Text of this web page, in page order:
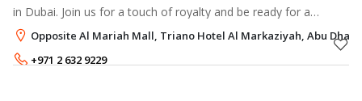
in Dubai. Join us for a touch of royalty and be ready for a
historical hospitality befitting to Kings and Queens. Adorned
with courtesy o
Opposite Al Mariah Mall, Triano Hotel Al Markaziyah, Abu Dhabi
+971 2 632 9229